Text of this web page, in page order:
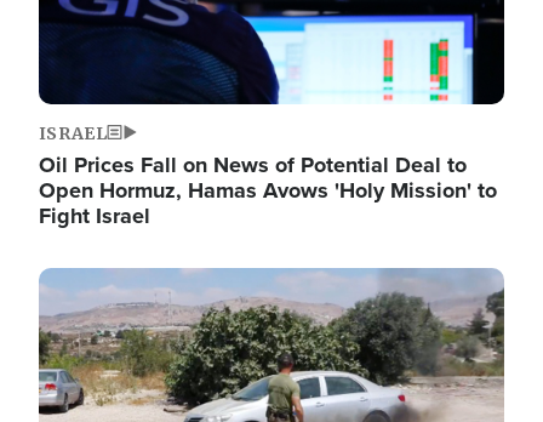
ISRAEL
Oil Prices Fall on News of Potential Deal to
Open Hormuz, Hamas Avows 'Holy Mission' to
Fight Israel
Image